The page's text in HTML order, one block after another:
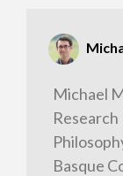
Michael
Basque